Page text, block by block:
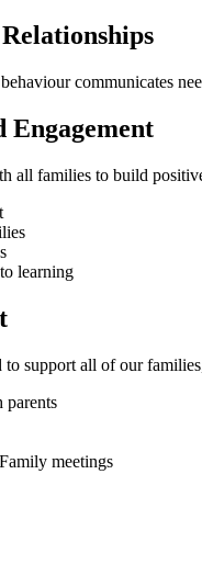
communicates
Engagement
all families to build
learning
support all of our
parents
meetings